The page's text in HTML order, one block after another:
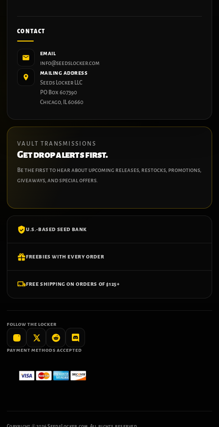
CONTACT
EMAIL
info@seedslocker.com
MAILING ADDRESS
Seeds Locker LLC
PO Box 607390
Chicago, IL 60660
VAULT TRANSMISSIONS
Get drop alerts first.
Be the first to hear about upcoming releases, restocks, promotions,
giveaways, and special offers.
U.S.-BASED SEED BANK
FREEBIES WITH EVERY ORDER
FREE SHIPPING ON ORDERS OF $125+
FOLLOW THE LOCKER
PAYMENT METHODS ACCEPTED